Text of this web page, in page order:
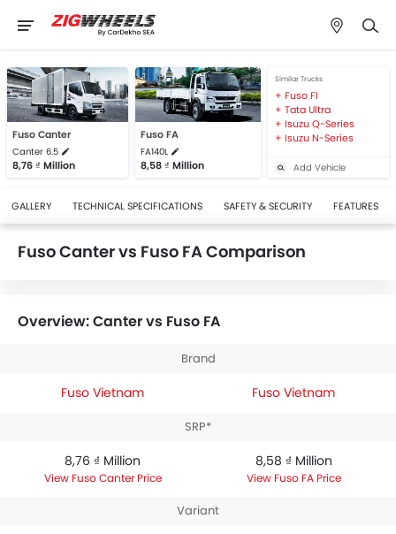
Fuso Canter
Canter 6.5
8,76 ₫ Million
Fuso FA
FA140L
8,58 ₫ Million
Similar Trucks
Fuso FI
Tata Ultra
Isuzu Q-Series
Isuzu N-Series
Add Vehicle
GALLERY TECHNICAL SPECIFICATIONS SAFETY & SECURITY FEATURES
Fuso Canter vs Fuso FA Comparison
Overview: Canter vs Fuso FA
Brand
Fuso Vietnam Fuso Vietnam
SRP*
8,76 ₫ Million
Fuso Canter Price
8,58 ₫ Million
Fuso FA Price
Variant